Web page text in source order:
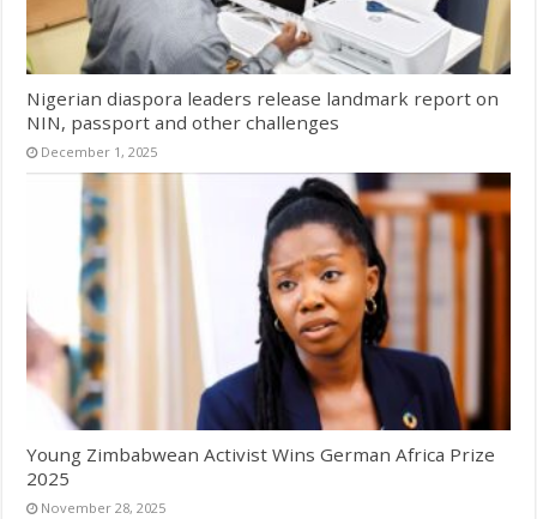
Nigerian diaspora leaders release landmark report on
NIN, passport and other challenges
December 1, 2025
Young Zimbabwean Activist Wins German Africa Prize
2025
November 28, 2025